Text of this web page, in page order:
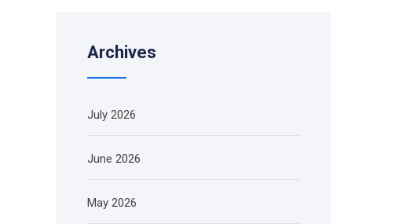
Archives
July 2026
June 2026
May 2026